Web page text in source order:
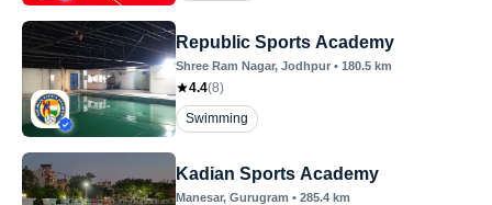
Republic Sports Academy
Shree Ram Nagar, Jodhpur • 180.5 km
4.4(8)
Swimming
Kadian Sports Academy
Manesar, Gurugram • 285.4 km